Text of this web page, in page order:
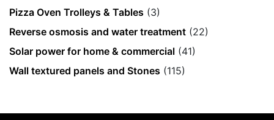
Pizza Oven Trolleys & Tables (3)
Reverse osmosis and water treatment (22)
Solar power for home & commercial (41)
Wall textured panels and Stones (115)